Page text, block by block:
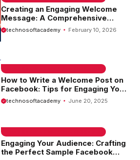
Creating an Engaging Welcome
Message: A Comprehensive
Welcome Message Website
Example
technosoftacademy February 10, 2026
How to Write a Welcome Post on
Facebook: Tips for Engaging Your
Audience
technosoftacademy June 20, 2025
Engaging Your Audience: Crafting
the Perfect Sample Facebook